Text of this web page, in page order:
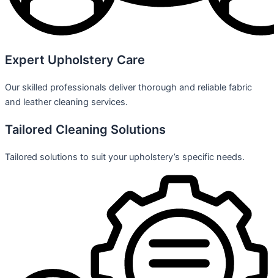
Expert Upholstery Care
Our skilled professionals deliver thorough and reliable fabric
and leather cleaning services.
Tailored Cleaning Solutions
Tailored solutions to suit your upholstery’s specific needs.